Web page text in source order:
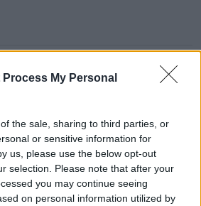
Process My Personal
the sale, sharing to third parties, or
or sensitive information for
us, please use the below opt-out
selection. Please note that after your
you may continue seeing
on personal information utilized by
fight location controversy
overwhelmed' - Two-weight
champ Katie Taylor on making